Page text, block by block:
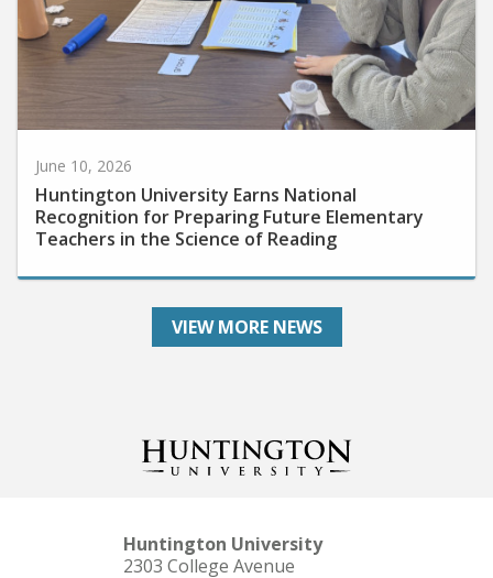
Huntington University Earns National
Recognition for Preparing Future Elementary
Teachers in the Science of Reading
VIEW MORE NEWS
Huntington University
2303 College Avenue